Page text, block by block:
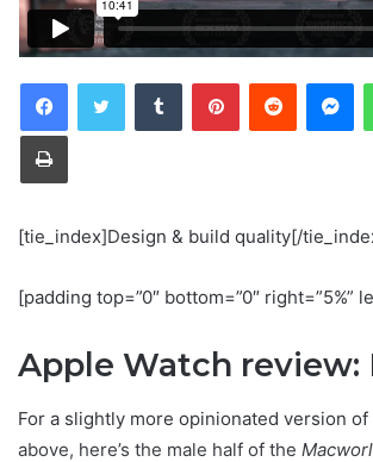
Tumblr PinterestReddit
Print
[tie_index]Design & build quality[/
[padding top=”0″ bottom=”0″ right=”5%”
Apple Watch review:
For a slightly more opinionated version
above, here’s the male half of the